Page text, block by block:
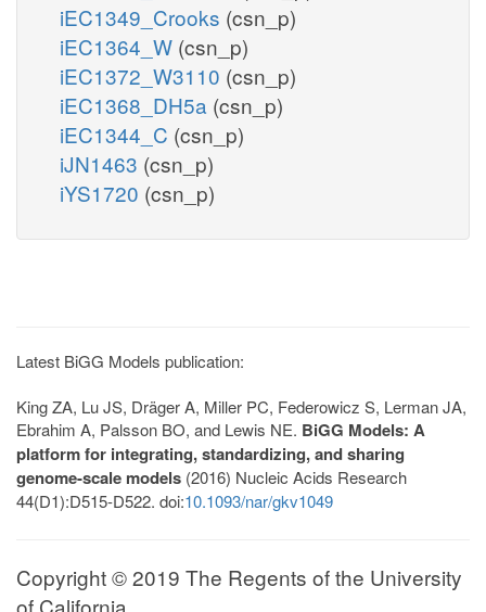
iEC1349_Crooks (csn_p)
iEC1364_W (csn_p)
iEC1372_W3110 (csn_p)
iEC1368_DH5a (csn_p)
iEC1344_C (csn_p)
iJN1463 (csn_p)
iYS1720 (csn_p)
Latest BiGG Models publication:
King ZA, Lu JS, Dräger A, Miller PC, Federowicz S, Lerman JA,
Ebrahim A, Palsson BO, and Lewis NE. BiGG Models: A
platform for integrating, standardizing, and sharing
genome-scale models (2016) Nucleic Acids Research
44(D1):D515-D522. doi:10.1093/nar/gkv1049
Copyright © 2019 The Regents of the University
of California.